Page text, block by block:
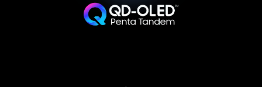
0.03ms GtG 1500000:1